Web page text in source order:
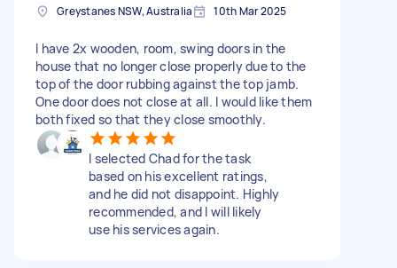
Greystanes NSW, Australia 10th Mar 2025
I have 2x wooden, room, swing doors in the
house that no longer close properly due to the
top of the door rubbing against the top jamb.
One door does not close at all. I would like them
both fixed so that they close smoothly.
I selected Chad for the task
based on his excellent ratings,
and he did not disappoint. Highly
recommended, and I will likely
use his services again.